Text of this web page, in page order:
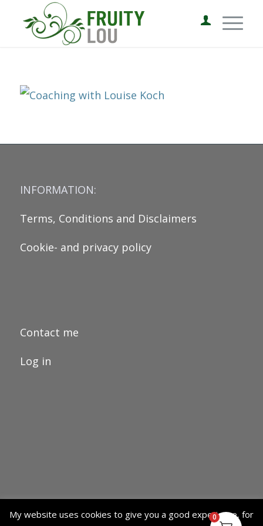
INFORMATION:
Terms, Conditions and Disclaimers
Cookie- and privacy policy
Contact me
Log in
My website uses cookies to give you a good experience, for
0